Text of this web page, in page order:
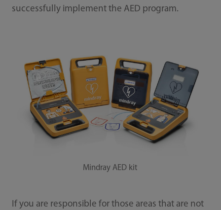
successfully implement the AED program.
Mindray AED kit
If you are responsible for those areas that are not